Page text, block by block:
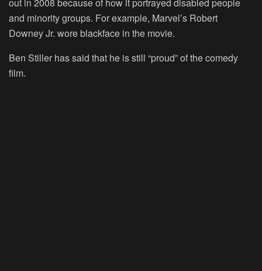
and minority groups. For example, Marvel’s Robert
Downey Jr. wore blackface in the movie.
Ben Stiller has said that he is still “proud” of the comedy
film.